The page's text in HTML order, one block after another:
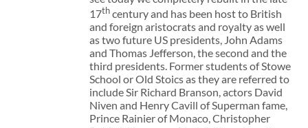
17thcentury and has been host to British
and foreign aristocrats and royalty as well
as two future US presidents, John Adams
and Thomas Jefferson, the second and the
third presidents. Former students of Stowe
School or Old Stoics as they are referred to
include Sir Richard Branson, actors David
Niven and Henry Cavill of Superman fame,
Prince Rainier of Monaco, Christopher